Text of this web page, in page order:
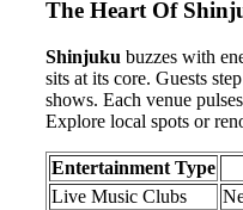
The Heart Of
Shinjuku buzzes with
sits at its core. Guests
shows. Each venue
Explore local spots or
Entertainment Type
Live Music Clubs